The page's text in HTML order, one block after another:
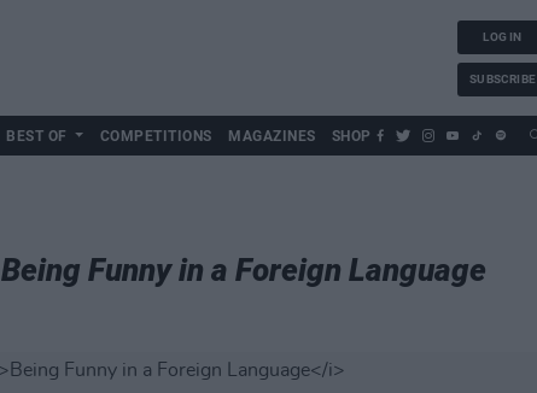
LOG IN
SUBSCRIBE
BEST OF COMPETITIONS MAGAZINES SHOP
Being Funny in a Foreign Language